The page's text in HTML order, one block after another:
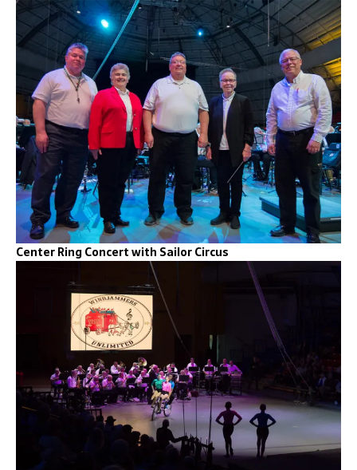
Center Ring Concert with Sailor Circus